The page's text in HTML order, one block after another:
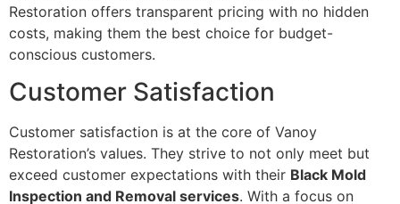
Restoration offers transparent pricing with no hidden
costs, making them the best choice for budget-
conscious customers.
Customer Satisfaction
Customer satisfaction is at the core of Vanoy
Restoration’s values. They strive to not only meet but
exceed customer expectations with their Black Mold
Inspection and Removal services. With a focus on